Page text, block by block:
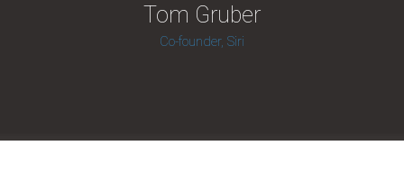
Tom Gruber
Co-founder, Siri